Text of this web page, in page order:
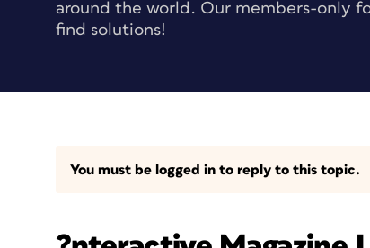
around the world. Our members-only
find solutions!
You must be logged in to reply to this topic.